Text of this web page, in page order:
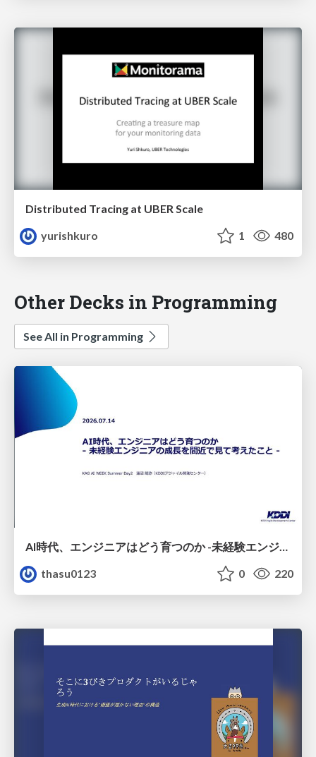
Distributed Tracing at UBER Scale
yurishkuro
1 480
Other Decks in Programming
See All in Programming
AI時代、エンジニアはどう育つのか -未経験エンジニアの成長を間近で見て考えたこと-
thasu0123
0 220